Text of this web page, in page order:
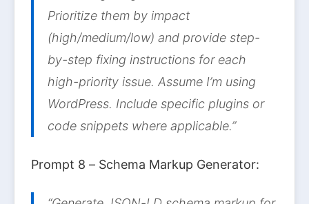
Prioritize them by impact
(high/medium/low) and provide step-
by-step fixing instructions for each
high-priority issue. Assume I’m using
WordPress. Include specific plugins or
code snippets where applicable.”
Prompt 8 – Schema Markup Generator: